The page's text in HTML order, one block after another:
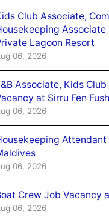
Club Associate,
Associate
Lagoon Resort
06, 2026
Associate, Kids
at Sirru Fen
06, 2026
06, 2026
Crew Job Vacancy
06, 2026